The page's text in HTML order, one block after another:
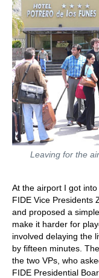
Leaving for the
At the airport I got
FIDE Vice Presidents
and proposed a
make it harder for
involved delaying the
by fifteen minutes.
the two VPs, who
FIDE Presidential